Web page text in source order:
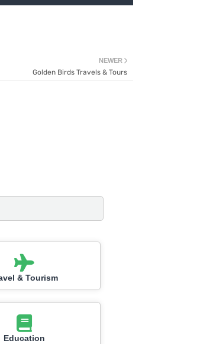
NEWER
Golden Birds Travels & Tours
& Tourism
Education